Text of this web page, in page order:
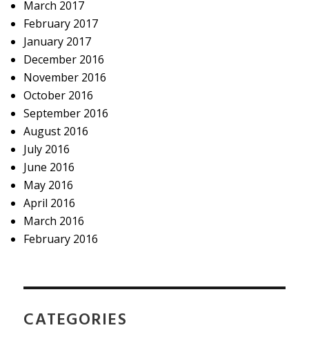
March 2017
February 2017
January 2017
December 2016
November 2016
October 2016
September 2016
August 2016
July 2016
June 2016
May 2016
April 2016
March 2016
February 2016
CATEGORIES